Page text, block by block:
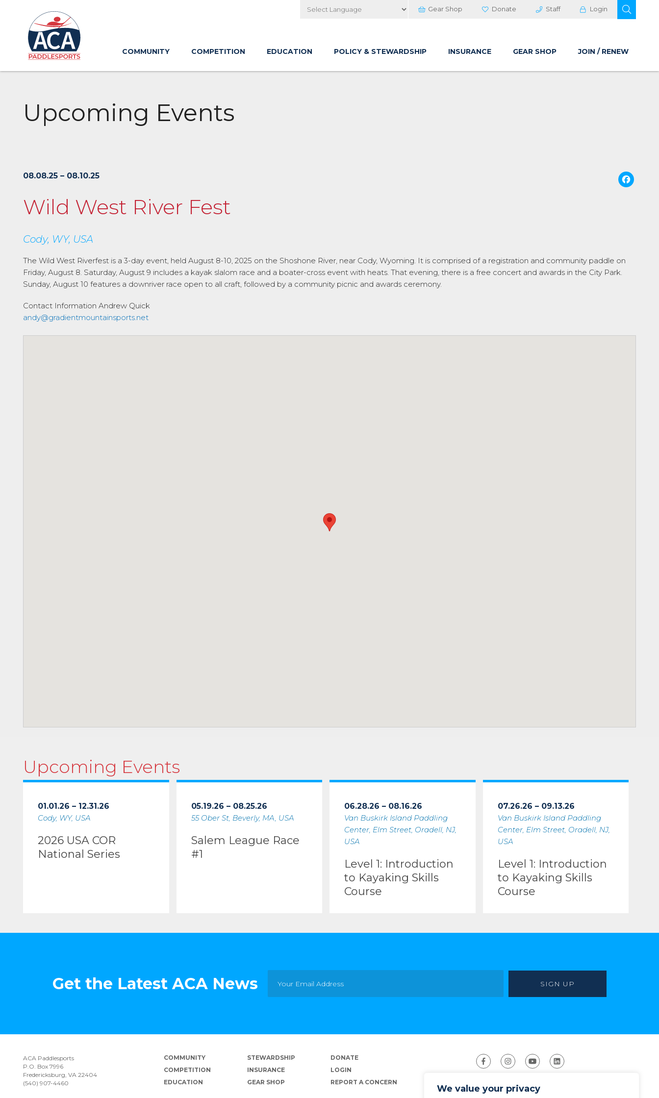
We value your privacy
to
Main
Content
Gear Shop Donate Staff Login
COMMUNITY COMPETITION EDUCATION POLICY & STEWARDSHIP INSURANCE GEAR SHOP JOIN / RENEW
Upcoming Events
08.08.25 – 08.10.25
Wild West River Fest
Cody, WY, USA
The Wild West Riverfest is a 3-day event, held August 8-10, 2025 on the Shoshone River, near Cody, Wyoming. It is comprised of a registration and community paddle on
Friday, August 8. Saturday, August 9 includes a kayak slalom race and a boater-cross event with heats. That evening, there is a free concert and awards in the City Park.
Sunday, August 10 features a downriver race open to all craft, followed by a community picnic and awards ceremony.
Contact Information Andrew Quick
andy@gradientmountainsports.net
Upcoming Events
01.01.26 – 12.31.26
Cody, WY, USA
2026 USA COR
National Series
05.19.26 – 08.25.26
55 Ober St, Beverly, MA, USA
Salem League Race
#1
06.28.26 – 08.16.26
Van Buskirk Island Paddling
Center, Elm Street, Oradell, NJ,
USA
Level 1: Introduction
to Kayaking Skills
Course
07.26.26 – 09.13.26
Van Buskirk Island Paddling
Center, Elm Street, Oradell, NJ,
USA
Level 1: Introduction
to Kayaking Skills
Course
Get the Latest ACA News
ACA Paddlesports
P.O. Box 7996
Fredericksburg, VA 22404
(540) 907-4460
COMMUNITY
COMPETITION
EDUCATION
STEWARDSHIP
INSURANCE
GEAR SHOP
DONATE
LOGIN
REPORT A CONCERN